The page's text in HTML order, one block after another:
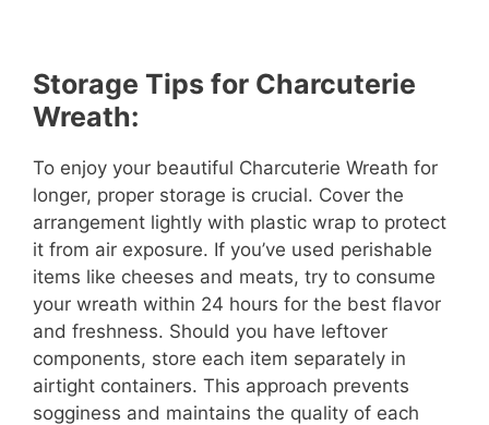
Storage Tips for Charcuterie
Wreath:
To enjoy your beautiful Charcuterie Wreath for
longer, proper storage is crucial. Cover the
arrangement lightly with plastic wrap to protect
it from air exposure. If you’ve used perishable
items like cheeses and meats, try to consume
your wreath within 24 hours for the best flavor
and freshness. Should you have leftover
components, store each item separately in
airtight containers. This approach prevents
sogginess and maintains the quality of each